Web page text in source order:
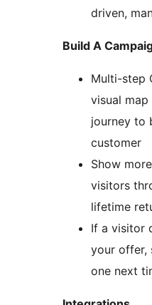
driven,
Build A
Multi-step
visual map
journey to
customer
Show
visitors
lifetime
If a visitor
your offer,
one next